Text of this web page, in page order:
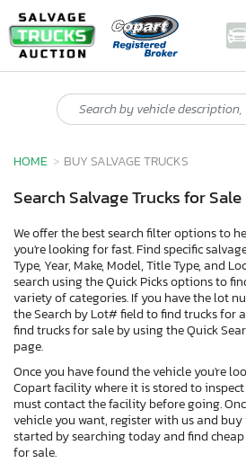
HOME BUY SALVAGE TRUCKS
Search Salvage Trucks for Sale
We offer the best search filter options to
you're looking for fast. Find specific
Type, Year, Make, Model, Title Type, and
search using the Quick Picks options to
variety of categories. If you have the lot
the Search by Lot# field to find trucks for
find trucks for sale by using the Quick
page.
Once you have found the vehicle you're
Copart facility where it is stored to inspect
must contact the facility before going.
vehicle you want, register with us and
started by searching today and find
for sale.